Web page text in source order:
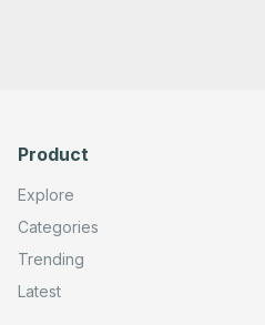
Product
Explore
Categories
Trending
Latest